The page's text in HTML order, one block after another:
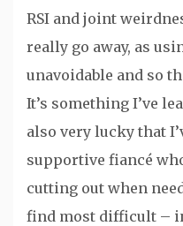
RSI and joint
really go away, as
unavoidable and so
It’s something I’ve
also very lucky that
supportive fiancé
cutting out when
find most difficult –